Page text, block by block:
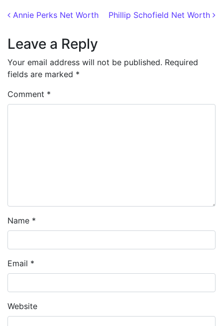
Post navigation
Annie Perks Net Worth Phillip Schofield Net Worth
Leave a Reply
Your email address will not be published. Required
fields are marked *
Comment *
Name *
Email *
Website